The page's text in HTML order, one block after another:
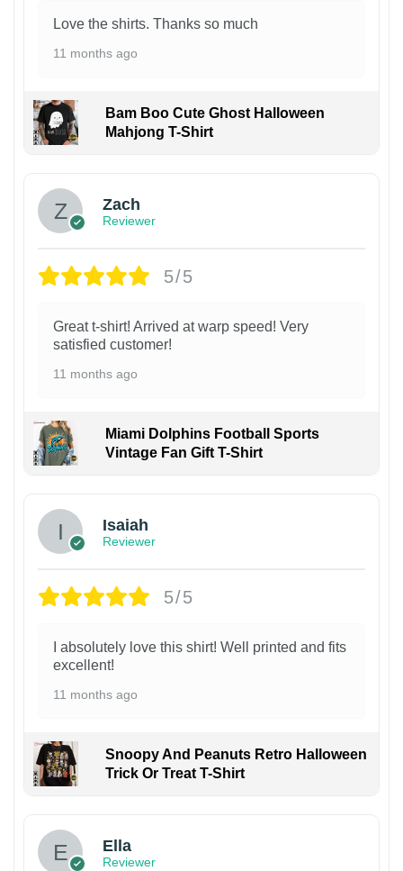
Love the shirts. Thanks so much
11 months ago
Bam Boo Cute Ghost Halloween
Mahjong T-Shirt
Zach
Reviewer
5/5
Great t-shirt! Arrived at warp speed! Very
satisfied customer!
11 months ago
Miami Dolphins Football Sports
Vintage Fan Gift T-Shirt
Isaiah
Reviewer
5/5
I absolutely love this shirt! Well printed and fits
excellent!
11 months ago
Snoopy And Peanuts Retro Halloween
Trick Or Treat T-Shirt
Ella
Reviewer